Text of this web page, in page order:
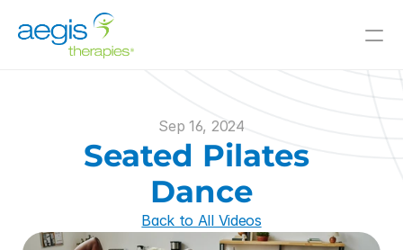
Sep 16, 2024
Seated Pilates
Dance
Back to All Videos